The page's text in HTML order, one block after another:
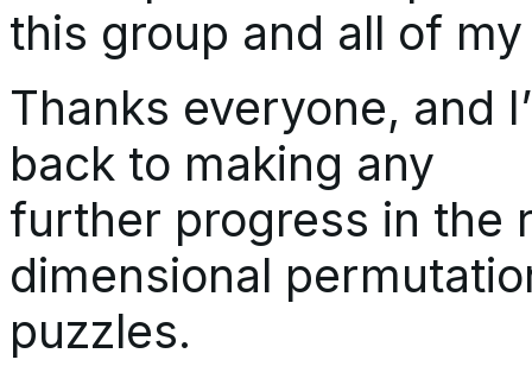
this group and all of
Thanks everyone, and
back to making any
further progress in the
dimensional
puzzles.